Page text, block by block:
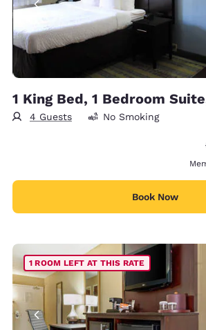
1 King Bed, 1 Bedroom
4 Guests No Smoking
Book Now
1 ROOM LEFT AT THIS RATE